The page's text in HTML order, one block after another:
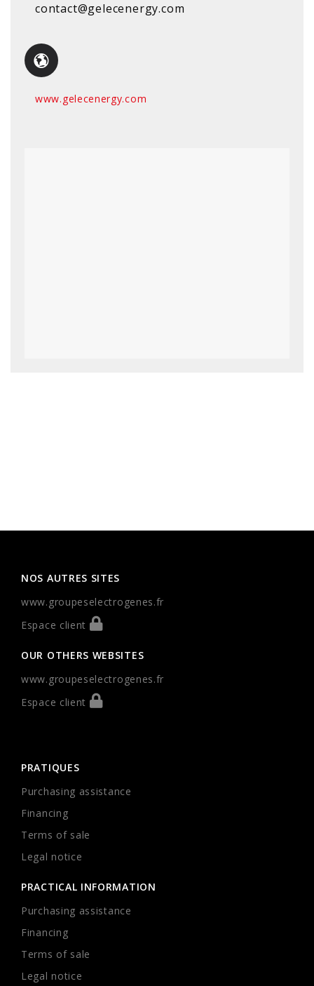
contact@gelecenergy.com
www.gelecenergy.com
NOS AUTRES SITES
www.groupeselectrogenes.fr
Espace client
OUR OTHERS WEBSITES
www.groupeselectrogenes.fr
Espace client
PRATIQUES
Purchasing assistance
Financing
Terms of sale
Legal notice
PRACTICAL INFORMATION
Purchasing assistance
Financing
Terms of sale
Legal notice